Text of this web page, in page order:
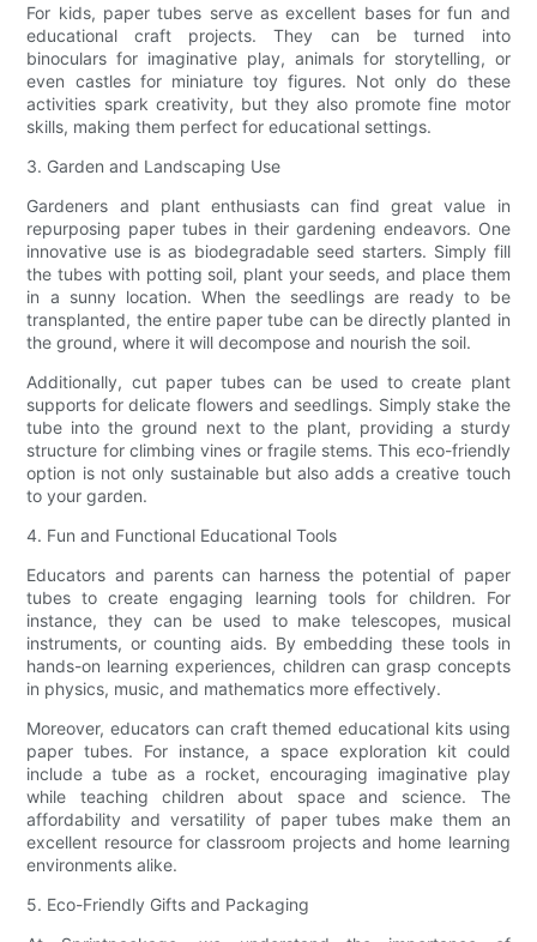
For kids, paper tubes serve as excellent bases for fun and
educational craft projects. They can be turned into
binoculars for imaginative play, animals for storytelling, or
even castles for miniature toy figures. Not only do these
activities spark creativity, but they also promote fine motor
skills, making them perfect for educational settings.
3. Garden and Landscaping Use
Gardeners and plant enthusiasts can find great value in
repurposing paper tubes in their gardening endeavors. One
innovative use is as biodegradable seed starters. Simply fill
the tubes with potting soil, plant your seeds, and place them
in a sunny location. When the seedlings are ready to be
transplanted, the entire paper tube can be directly planted in
the ground, where it will decompose and nourish the soil.
Additionally, cut paper tubes can be used to create plant
supports for delicate flowers and seedlings. Simply stake the
tube into the ground next to the plant, providing a sturdy
structure for climbing vines or fragile stems. This eco-friendly
option is not only sustainable but also adds a creative touch
to your garden.
4. Fun and Functional Educational Tools
Educators and parents can harness the potential of paper
tubes to create engaging learning tools for children. For
instance, they can be used to make telescopes, musical
instruments, or counting aids. By embedding these tools in
hands-on learning experiences, children can grasp concepts
in physics, music, and mathematics more effectively.
Moreover, educators can craft themed educational kits using
paper tubes. For instance, a space exploration kit could
include a tube as a rocket, encouraging imaginative play
while teaching children about space and science. The
affordability and versatility of paper tubes make them an
excellent resource for classroom projects and home learning
environments alike.
5. Eco-Friendly Gifts and Packaging